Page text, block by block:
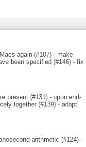
again (#107) - make
been specified (#146) - fix
present (#131) - upon end-
together (#139) - adapt
arithmetic (#124) -